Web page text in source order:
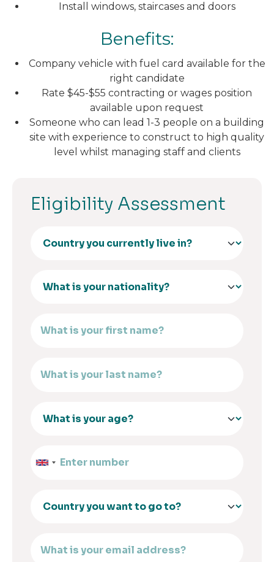
Install windows, staircases and doors
Benefits:
Company vehicle with fuel card available for the
right candidate
Rate $45-$55 contracting or wages position
available upon request
Someone who can lead 1-3 people on a building
site with experience to construct to high quality
level whilst managing staff and clients
Eligibility Assessment